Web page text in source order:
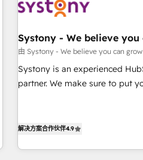
CRMを軸とした全社共通基盤に
顧客データの一元化から、GTM
Hub統合運用、データ品質設計
応します。 2️⃣ AIエージェント組織構築 営業・マーケティング
業務の一部をAIが自律実行する
PMO伴走支援 複数部門をまたぐ
Systony - We believe you
由 Systony - We believe you can
Systony is an experienced
partner. We make sure to put
of experience with CRM,
解决方案合作伙伴4.9